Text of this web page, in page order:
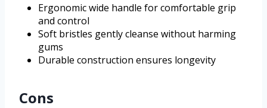
Ergonomic wide handle for comfortable grip
and control
Soft bristles gently cleanse without harming
gums
Durable construction ensures longevity
Cons